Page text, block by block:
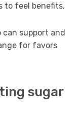
to feel benefits.
can support and
for favors
sugar